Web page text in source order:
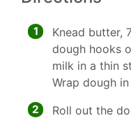
1
Knead butter,
dough hooks
milk in a thin
Wrap dough
2
Roll out the